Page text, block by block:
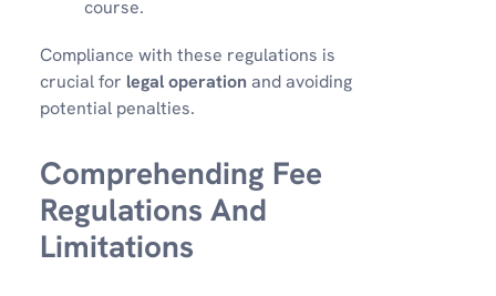
course.
Compliance with these regulations is
crucial for legal operation and avoiding
potential penalties.
Comprehending Fee
Regulations And
Limitations